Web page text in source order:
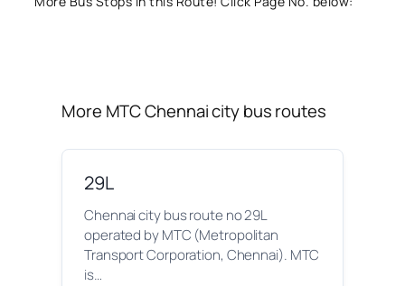
More MTC Chennai city bus routes
29L
Chennai city bus route no 29L
operated by MTC (Metropolitan
Transport Corporation, Chennai). MTC
is…